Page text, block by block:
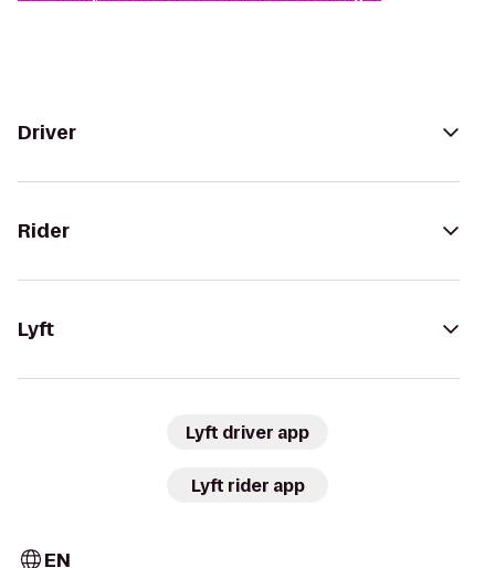
Driver
Rider
Lyft
Lyft driver app
Lyft rider app
EN